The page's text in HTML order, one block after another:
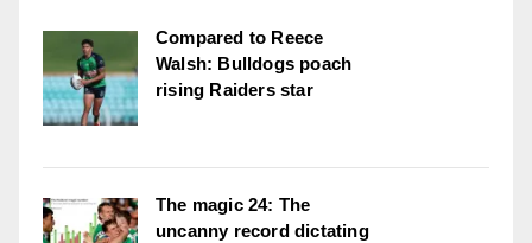
Compared to Reece
Walsh: Bulldogs poach
rising Raiders star
The magic 24: The
uncanny record dictating